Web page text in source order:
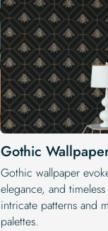
Gothic
Gothic wallpaper
elegance, and
intricate patterns and
palettes.